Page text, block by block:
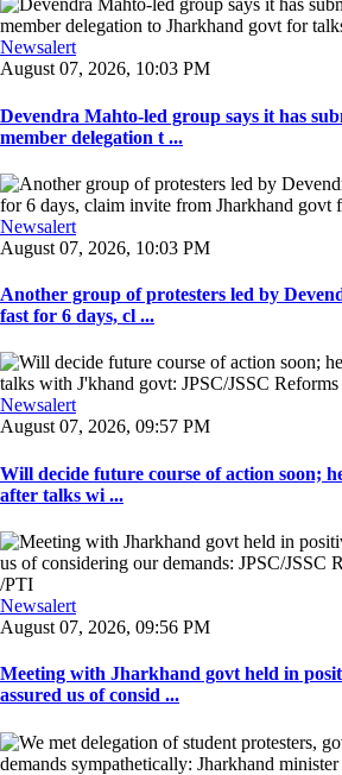
Newsalert
August 07, 2026, 10:03 PM
Devendra Mahto-led group says it has
member delegation t ...
Newsalert
August 07, 2026, 10:03 PM
Another group of protesters led by
fast for 6 days, cl ...
Newsalert
August 07, 2026, 09:57 PM
Will decide future course of action soon;
after talks wi ...
Newsalert
August 07, 2026, 09:56 PM
Meeting with Jharkhand govt held in
assured us of consid ...